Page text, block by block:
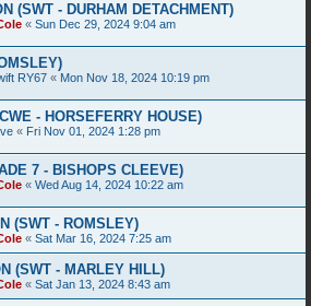
(SWT - DURHAM DETACHMENT)
« Sun Dec 29, 2024 9:04 am
RY67 « Mon Nov 18, 2024 10:19 pm
- HORSEFERRY HOUSE)
« Fri Nov 01, 2024 1:28 pm
7 - BISHOPS CLEEVE)
« Wed Aug 14, 2024 10:22 am
(SWT - ROMSLEY)
« Sat Mar 16, 2024 7:25 am
(SWT - MARLEY HILL)
« Sat Jan 13, 2024 8:43 am